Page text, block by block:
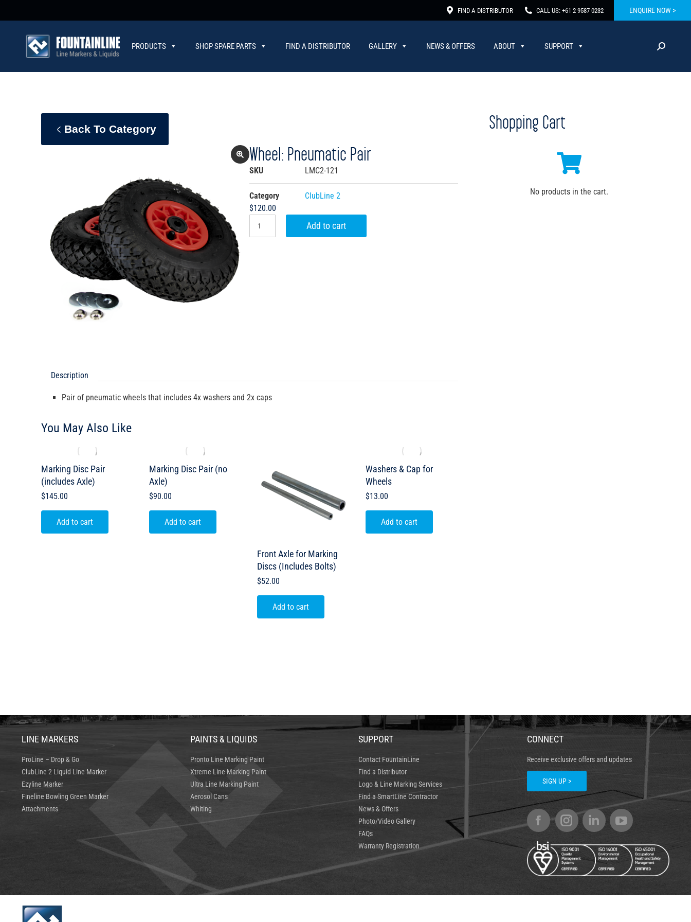
FIND A DISTRIBUTOR CALL US: +61 2 9587 0232 ENQUIRE NOW >
PRODUCTS SHOP SPARE PARTS FIND A DISTRIBUTOR GALLERY NEWS & OFFERS ABOUT SUPPORT
Back To Category
Wheel: Pneumatic Pair
SKU LMC2-121
Category
ClubLine 2
$120.00
Add to cart
Description
Pair of pneumatic wheels that includes 4x washers and 2x caps
You May Also Like
Marking Disc Pair
(includes Axle)
$145.00
Add to cart
Marking Disc Pair (no
Axle)
$90.00
Add to cart
Front Axle for Marking
Discs (Includes Bolts)
$52.00
Add to cart
Washers & Cap for
Wheels
$13.00
Add to cart
Shopping Cart
No products in the cart.
LINE MARKERS
ProLine – Drop & Go
ClubLine 2 Liquid Line Marker
Ezyline Marker
Fineline Bowling Green Marker
Attachments
PAINTS & LIQUIDS
Pronto Line Marking Paint
Xtreme Line Marking Paint
Ultra Line Marking Paint
Aerosol Cans
Whiting
SUPPORT
Contact FountainLine
Find a Distributor
Logo & Line Marking Services
Find a SmartLine Contractor
News & Offers
Photo/Video Gallery
FAQs
Warranty Registration
CONNECT
Receive exclusive offers and updates
SIGN UP >